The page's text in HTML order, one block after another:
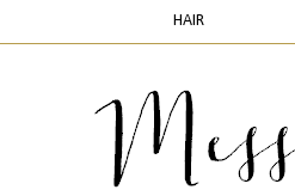
HAIR